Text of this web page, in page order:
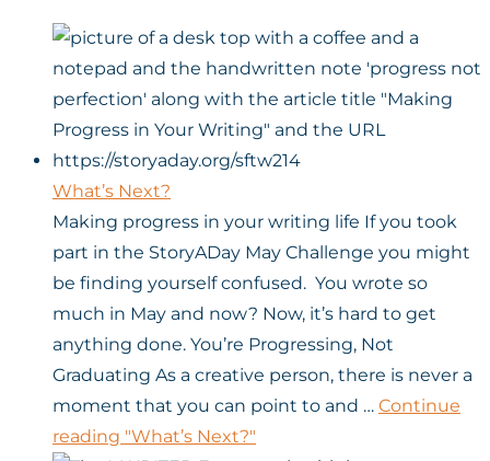
What’s Next?
Making progress in your writing life If you took
part in the StoryADay May Challenge you might
be finding yourself confused. You wrote so
much in May and now? Now, it’s hard to get
anything done. You’re Progressing, Not
Graduating As a creative person, there is never a
moment that you can point to and … Continue
reading "What’s Next?"